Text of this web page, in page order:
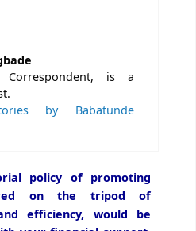
is a
by Babatunde
policy of promoting
on the tripod of
efficiency, would be